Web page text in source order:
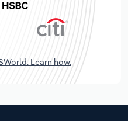
Learn how.